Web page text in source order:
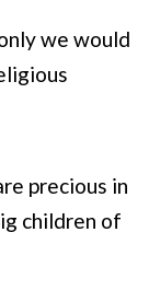
we would
precious in
children of